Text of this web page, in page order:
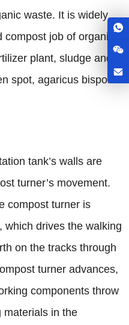
waste. It is widely
job of organic
plant, sludge and
spot, agaricus bisporus
tank’s walls are
turner’s movement.
compost turner is
which drives the walking
on the tracks through
turner advances,
components throw
materials in the